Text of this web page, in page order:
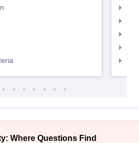
Where Questions Find